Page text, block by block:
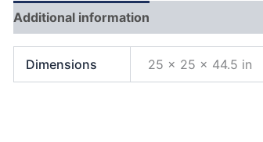
Additional information
Dimensions 25 × 25 × 44.5 in